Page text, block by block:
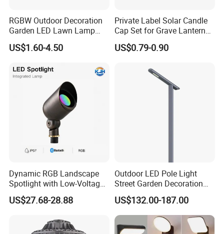
RGBW Outdoor Decoration
Garden LED Lawn Lamp
Landscape Spotlight with
Spike
US$1.60-4.50
Private Label Solar Candle
Cap Set for Grave Lantern
Wholesalers
US$0.79-0.90
Dynamic RGB Landscape
Spotlight with Low-Voltage
MR16 Gu5.3 Bluetooth
Smart Control for
US$27.68-28.88
Outdoor LED Pole Light
Street Garden Decoration
LED Community Outdoor
Post Lighting
US$132.00-187.00